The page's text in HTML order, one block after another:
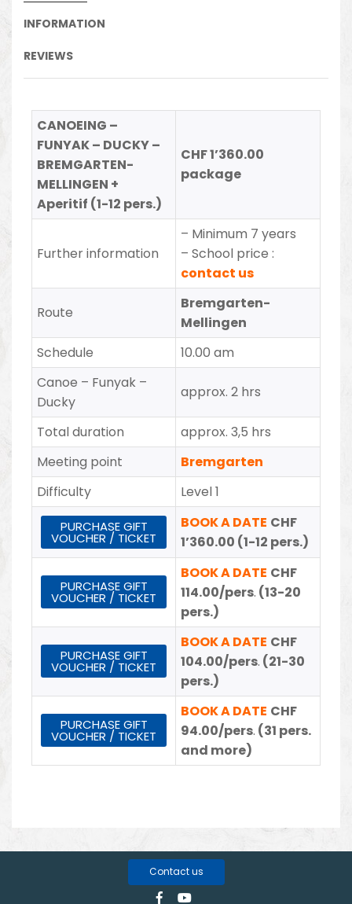
INFORMATION
REVIEWS
CANOEING –
FUNYAK – DUCKY –
BREMGARTEN-
MELLINGEN +
Aperitif (1-12 pers.)
CHF 1’360.00
package
Further information
– Minimum 7 years
– School price :
contact us
Route
Bremgarten-
Mellingen
Schedule
10.00 am
Canoe – Funyak –
Ducky
approx. 2 hrs
Total duration
approx. 3,5 hrs
Meeting point
Bremgarten
Difficulty
Level 1
PURCHASE GIFT
VOUCHER / TICKET
BOOK A DATE CHF
1’360.00 (1-12 pers.)
PURCHASE GIFT
VOUCHER / TICKET
BOOK A DATE CHF
114.00/pers. (13-20
pers.)
PURCHASE GIFT
VOUCHER / TICKET
BOOK A DATE CHF
104.00/pers. (21-30
pers.)
PURCHASE GIFT
VOUCHER / TICKET
BOOK A DATE CHF
94.00/pers. (31 pers.
and more)
Contact us